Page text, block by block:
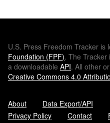
U.S. Press Freedom Tracker is
Foundation (FPF). The Tracker
a downloadable API. All other
Creative Commons 4.0
About
Data Export/API
Privacy Policy
Contact